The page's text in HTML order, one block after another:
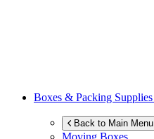
Boxes & Packing Supplies
Back to Main Menu